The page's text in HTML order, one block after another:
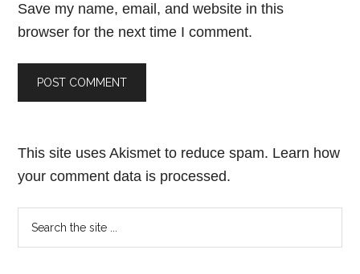
Save my name, email, and website in this
browser for the next time I comment.
This site uses Akismet to reduce spam. Learn how
your comment data is processed.